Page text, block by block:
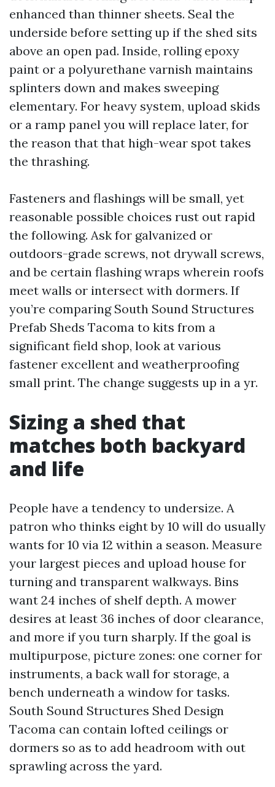
enhanced than thinner sheets. Seal the
underside before setting up if the shed sits
above an open pad. Inside, rolling epoxy
paint or a polyurethane varnish maintains
splinters down and makes sweeping
elementary. For heavy system, upload skids
or a ramp panel you will replace later, for
the reason that that high-wear spot takes
the thrashing.
Fasteners and flashings will be small, yet
reasonable possible choices rust out rapid
the following. Ask for galvanized or
outdoors-grade screws, not drywall screws,
and be certain flashing wraps wherein roofs
meet walls or intersect with dormers. If
you’re comparing South Sound Structures
Prefab Sheds Tacoma to kits from a
significant field shop, look at various
fastener excellent and weatherproofing
small print. The change suggests up in a yr.
Sizing a shed that
matches both backyard
and life
People have a tendency to undersize. A
patron who thinks eight by 10 will do usually
wants for 10 via 12 within a season. Measure
your largest pieces and upload house for
turning and transparent walkways. Bins
want 24 inches of shelf depth. A mower
desires at least 36 inches of door clearance,
and more if you turn sharply. If the goal is
multipurpose, picture zones: one corner for
instruments, a back wall for storage, a
bench underneath a window for tasks.
South Sound Structures Shed Design
Tacoma can contain lofted ceilings or
dormers so as to add headroom with out
sprawling across the yard.